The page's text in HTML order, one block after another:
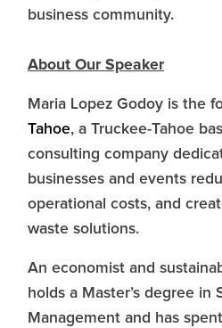
business community.
About Our Speaker
Maria Lopez Godoy is the
Tahoe, a Truckee-Tahoe
consulting company
businesses and events
operational costs, and
waste solutions.
An economist and
holds a Master’s degree in
Management and has